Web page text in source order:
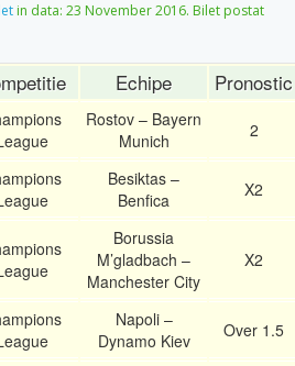
in data: 23 November 2016. Bilet postat
Echipe Pronostic
Rostov – Bayern
Munich
2
Besiktas –
Benfica
X2
Borussia
M’gladbach –
Manchester City
X2
Napoli –
Dynamo Kiev
Over 1.5